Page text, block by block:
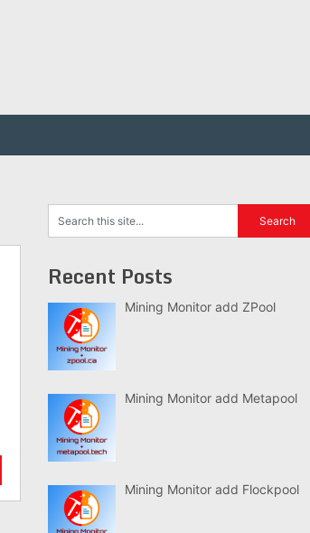
Recent Posts
Mining Monitor add ZPool
Mining Monitor add Metapool
Mining Monitor add Flockpool